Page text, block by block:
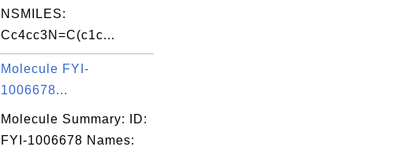
NSMILES:
Cc4cc3N=C(c1c...
Molecule FYI-
1006678...
Molecule Summary: ID:
FYI-1006678 Names: